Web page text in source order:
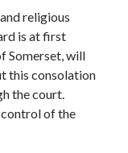
religious
is at first
Somerset, will
this consolation
the court.
control of the